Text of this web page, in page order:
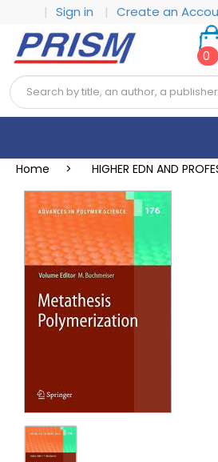
| Sign in | Create an
0
Home > HIGHER EDN AND